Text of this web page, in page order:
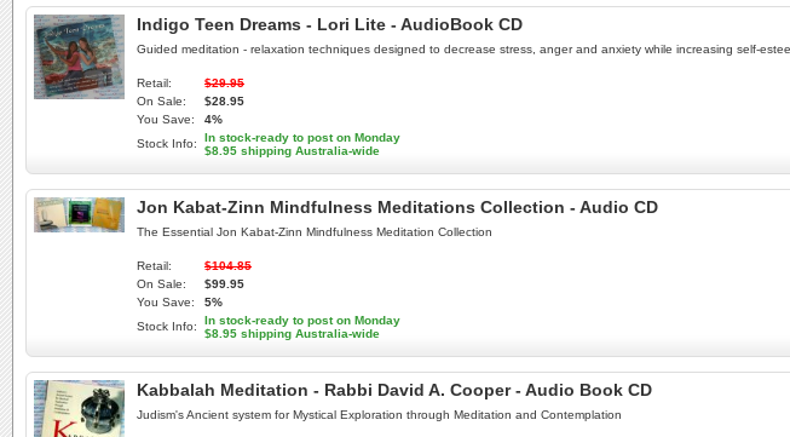
Indigo Teen Dreams - Lori Lite - AudioBook CD
Guided meditation - relaxation techniques designed to decrease stress, anger and anxiety while increasing self-
Retail:
$29.95
On Sale:
$28.95
You Save:
4%
Stock Info:
In stock-ready to post on Monday
$8.95 shipping Australia-wide
Jon Kabat-Zinn Mindfulness Meditations Collection - Audio CD
The Essential Jon Kabat-Zinn Mindfulness Meditation Collection
Retail:
$104.85
On Sale:
$99.95
You Save:
5%
Stock Info:
In stock-ready to post on Monday
$8.95 shipping Australia-wide
Kabbalah Meditation - Rabbi David A. Cooper - Audio Book CD
Judism's Ancient system for Mystical Exploration through Meditation and Contemplation